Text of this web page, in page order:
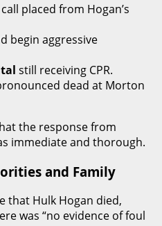
placed from Hogan’s
begin aggressive
still receiving CPR.
dead at Morton
the response from
immediate and thorough.
and Family
that Hulk Hogan died,
was “no evidence of foul